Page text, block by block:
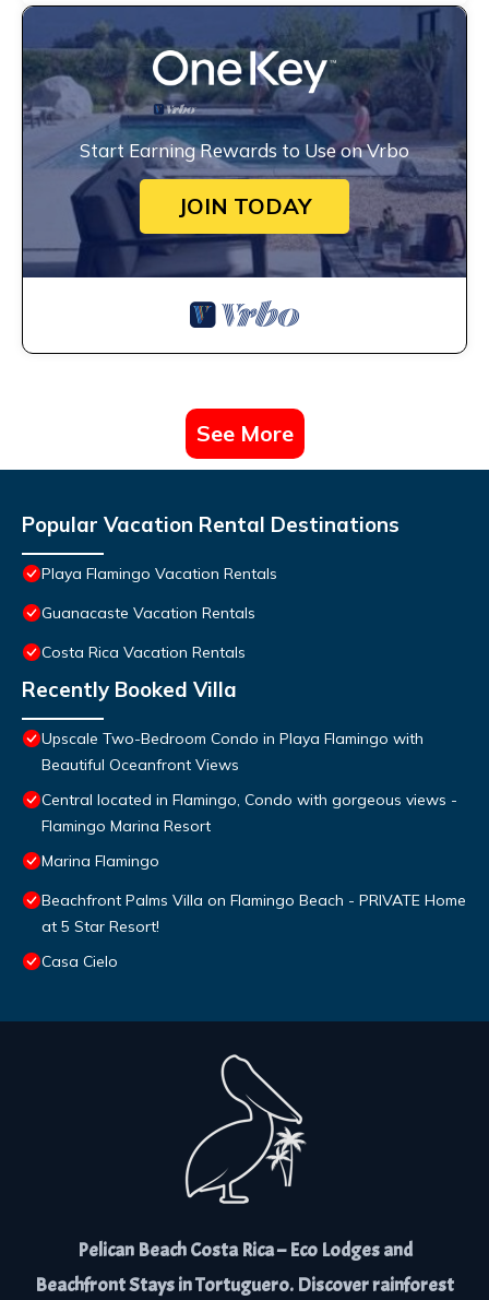
Start Earning Rewards to Use on Vrbo
JOIN TODAY
See More
Popular Vacation Rental Destinations
Playa Flamingo Vacation Rentals
Guanacaste Vacation Rentals
Costa Rica Vacation Rentals
Recently Booked Villa
Upscale Two-Bedroom Condo in Playa Flamingo with
Beautiful Oceanfront Views
Central located in Flamingo, Condo with gorgeous views -
Flamingo Marina Resort
Marina Flamingo
Beachfront Palms Villa on Flamingo Beach - PRIVATE Home
at 5 Star Resort!
Casa Cielo
Pelican Beach Costa Rica – Eco Lodges and
Beachfront Stays in Tortuguero. Discover rainforest